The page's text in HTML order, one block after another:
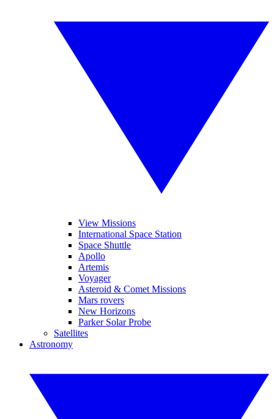
View Missions
International Space Station
Space Shuttle
Apollo
Artemis
Voyager
Asteroid & Comet Missions
Mars rovers
New Horizons
Parker Solar Probe
Satellites
Astronomy